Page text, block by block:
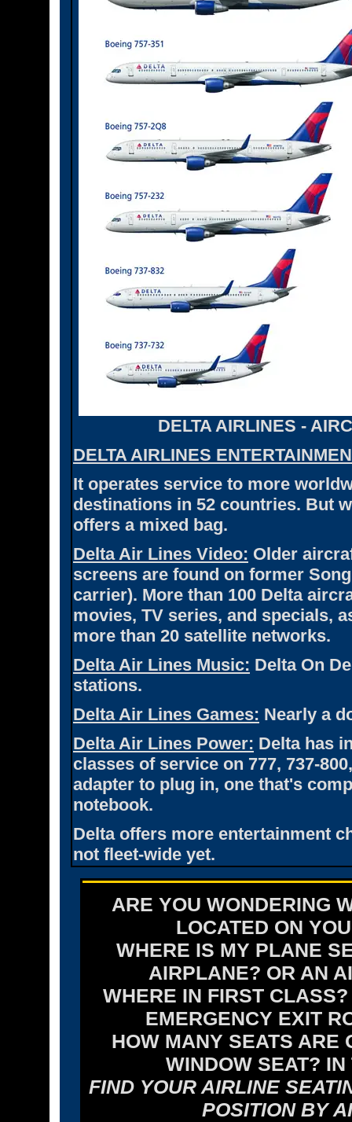
DELTA AIRLINES -
DELTA AIRLINES
It operates service to more
destinations in 52 countries. But
offers a mixed bag.
Delta Air Lines Video: Older
screens are found on former
carrier). More than 100 Delta
movies, TV series, and specials,
more than 20 satellite networks.
Delta Air Lines Music: Delta On
stations.
Delta Air Lines Games: Nearly a
Delta Air Lines Power: Delta has
classes of service on 777, 737-
adapter to plug in, one that's
notebook.
Delta offers more entertainment
not fleet-wide yet.
ARE YOU WONDERING
LOCATED ON
WHERE IS MY PLANE
AIRPLANE? OR AN
WHERE IN FIRST
EMERGENCY EXIT
HOW MANY SEATS ARE
WINDOW SEAT?
FIND YOUR AIRLINE
POSITION BY